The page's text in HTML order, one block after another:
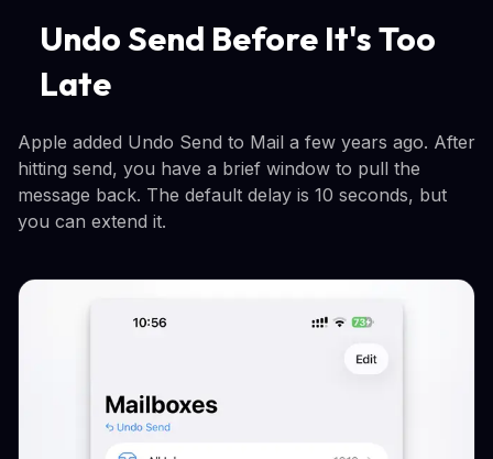
Undo Send Before It's Too
Late
Apple added Undo Send to Mail a few years ago. After
hitting send, you have a brief window to pull the
message back. The default delay is 10 seconds, but
you can extend it.